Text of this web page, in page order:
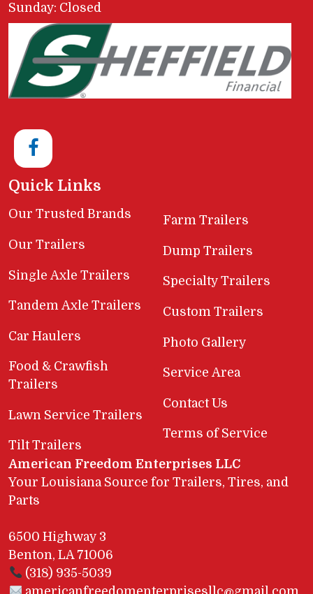
Sunday: Closed
Quick Links
Our Trusted Brands
Our Trailers
Single Axle Trailers
Tandem Axle Trailers
Car Haulers
Food & Crawfish
Trailers
Lawn Service Trailers
Tilt Trailers
Farm Trailers
Dump Trailers
Specialty Trailers
Custom Trailers
Photo Gallery
Service Area
Contact Us
Terms of Service
American Freedom Enterprises LLC
Your Louisiana Source for Trailers, Tires, and
Parts
6500 Highway 3
Benton, LA 71006
(318) 935-5039
americanfreedomenterprisesllc@gmail.com